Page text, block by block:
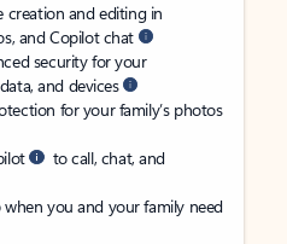
creation and editing in
and Copilot chat
security for your
and devices
for your family’s photos
to call, chat, and
you and your family need